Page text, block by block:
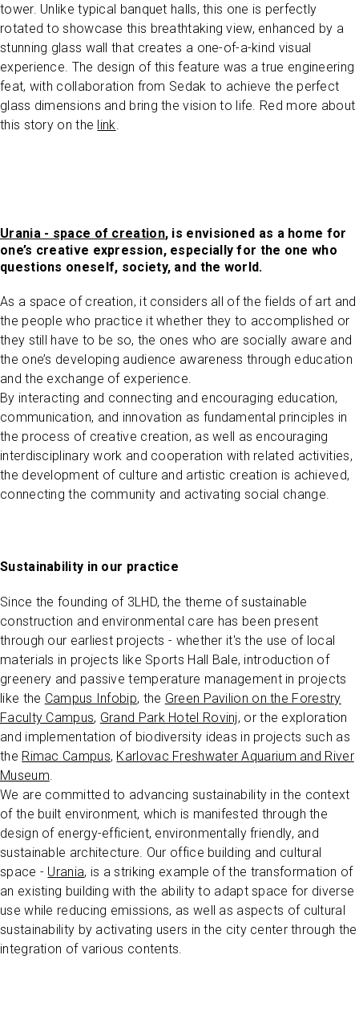
tower. Unlike typical banquet halls, this one is perfectly
rotated to showcase this breathtaking view, enhanced by a
stunning glass wall that creates a one-of-a-kind visual
experience. The design of this feature was a true engineering
feat, with collaboration from Sedak to achieve the perfect
glass dimensions and bring the vision to life. Red more about
this story on the link
Urania - space of creation, is envisioned as a home for
one’s creative expression, especially for the one who
questions oneself, society, and the world.
As a space of creation, it considers all of the fields of art and
the people who practice it whether they to accomplished or
they still have to be so, the ones who are socially aware and
the one’s developing audience awareness through education
and the exchange of experience.
By interacting and connecting and encouraging education,
communication, and innovation as fundamental principles in
the process of creative creation, as well as encouraging
interdisciplinary work and cooperation with related activities,
the development of culture and artistic creation is achieved,
connecting the community and activating social change.
Sustainability in our practice
Since the founding of 3LHD, the theme of sustainable
construction and environmental care has been present
through our earliest projects - whether it's the use of local
materials in projects like Sports Hall Bale, introduction of
greenery and passive temperature management in projects
like the Campus Infobip, the Green Pavilion on the Forestry
Faculty Campus, Grand Park Hotel Rovinj, or the exploration
and implementation of biodiversity ideas in projects such as
the Rimac Campus, Karlovac Freshwater Aquarium and River
Museum
We are committed to advancing sustainability in the context
of the built environment, which is manifested through the
design of energy-efficient, environmentally friendly, and
sustainable architecture. Our office building and cultural
space - Urania, is a striking example of the transformation of
an existing building with the ability to adapt space for diverse
use while reducing emissions, as well as aspects of cultural
sustainability by activating users in the city center through the
integration of various contents.